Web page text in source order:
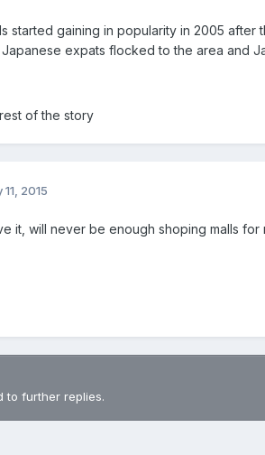
started gaining in popularity in 2005
expats flocked to the area and
of the story
2015
it, will never be enough shoping malls for
to further replies.